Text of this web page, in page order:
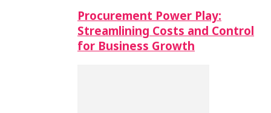
Procurement Power Play:
Streamlining Costs and Control
for Business Growth